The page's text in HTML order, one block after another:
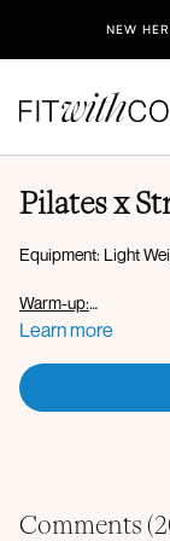
NEW
Pilates x
Equipment: Light
Warm-up:
45 seconds each
up-dog
Worlds greatest
Banded standing fire
Learn more
Comments (